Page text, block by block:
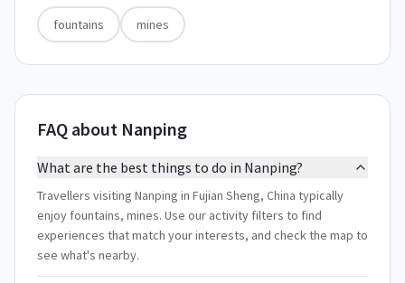
fountains mines
FAQ about Nanping
What are the best things to do in Nanping?
Travellers visiting Nanping in Fujian Sheng, China typically
enjoy fountains, mines. Use our activity filters to find
experiences that match your interests, and check the map to
see what's nearby.